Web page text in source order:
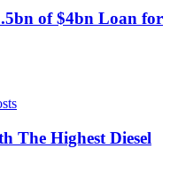
of $4bn Loan for
The Highest Diesel